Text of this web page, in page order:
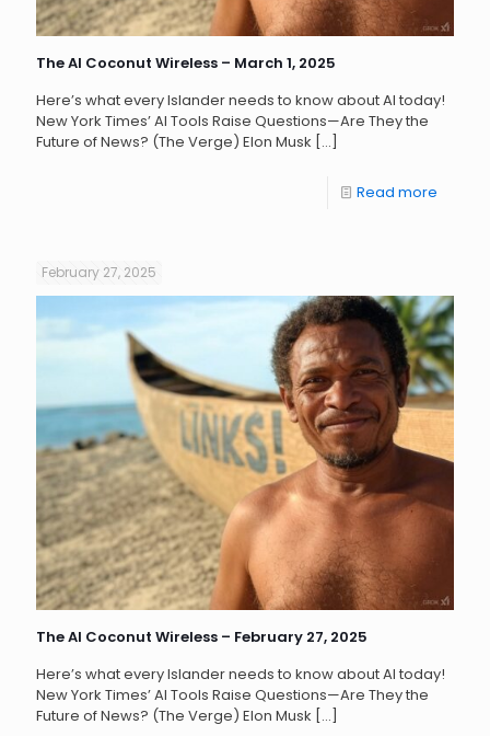
The AI Coconut Wireless – March 1, 2025
Here’s what every Islander needs to know about AI today!
New York Times’ AI Tools Raise Questions—Are They the
Future of News? (The Verge) Elon Musk […]
Read more
February 27, 2025
The AI Coconut Wireless – February 27, 2025
Here’s what every Islander needs to know about AI today!
New York Times’ AI Tools Raise Questions—Are They the
Future of News? (The Verge) Elon Musk […]